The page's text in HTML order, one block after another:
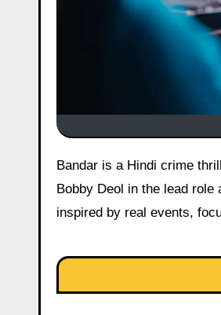
Bandar is a Hindi crime thriller that released in theatres on 5 June 2026. Directed by Anurag Kashyap, the film stars
Bobby Deol in the lead role
inspired by real events,